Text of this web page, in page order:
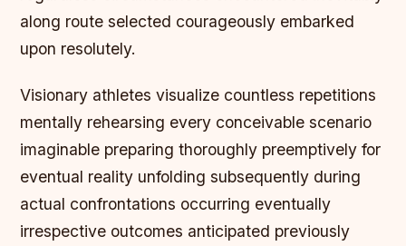
along route selected courageously embarked
upon resolutely.
Visionary athletes visualize countless repetitions
mentally rehearsing every conceivable scenario
imaginable preparing thoroughly preemptively for
eventual reality unfolding subsequently during
actual confrontations occurring eventually
irrespective outcomes anticipated previously